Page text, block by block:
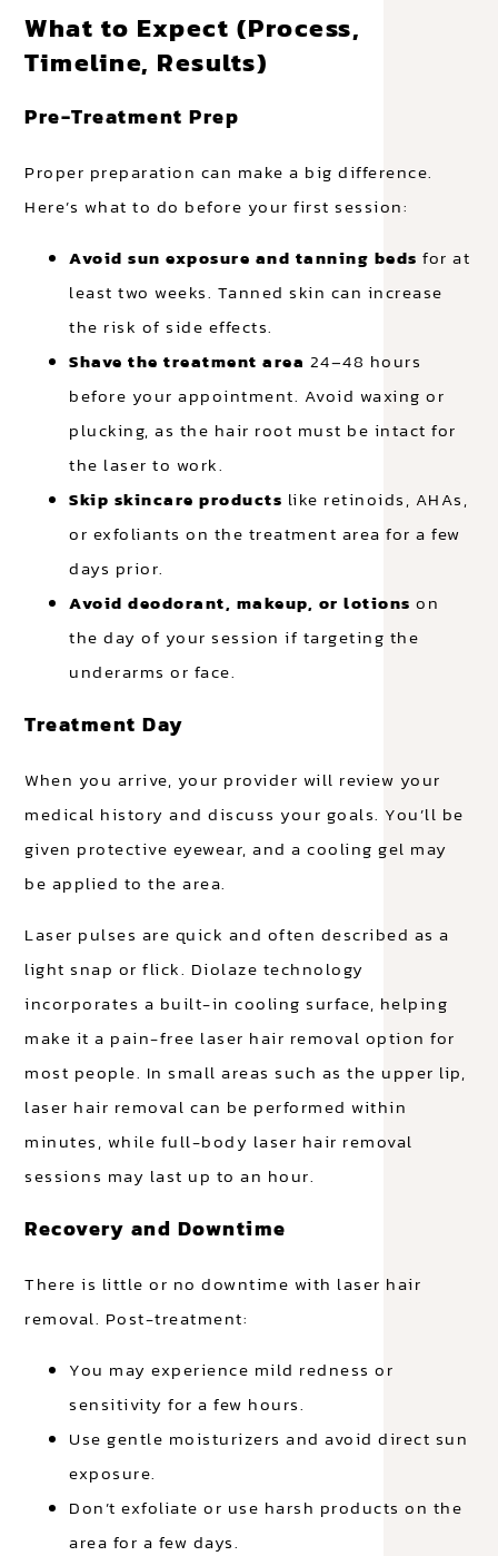
What to Expect (Process,
Timeline, Results)
Pre-Treatment Prep
Proper preparation can make a big difference.
Here’s what to do before your first session:
Avoid sun exposure and tanning beds for at
least two weeks. Tanned skin can increase
the risk of side effects.
Shave the treatment area 24–48 hours
before your appointment. Avoid waxing or
plucking, as the hair root must be intact for
the laser to work.
Skip skincare products like retinoids, AHAs,
or exfoliants on the treatment area for a few
days prior.
Avoid deodorant, makeup, or lotions on
the day of your session if targeting the
underarms or face.
Treatment Day
When you arrive, your provider will review your
medical history and discuss your goals. You’ll be
given protective eyewear, and a cooling gel may
be applied to the area.
Laser pulses are quick and often described as a
light snap or flick. Diolaze technology
incorporates a built-in cooling surface, helping
make it a pain-free laser hair removal option for
most people. In small areas such as the upper lip,
laser hair removal can be performed within
minutes, while full-body laser hair removal
sessions may last up to an hour.
Recovery and Downtime
There is little or no downtime with laser hair
removal. Post-treatment:
You may experience mild redness or
sensitivity for a few hours.
Use gentle moisturizers and avoid direct sun
exposure.
Don’t exfoliate or use harsh products on the
area for a few days.